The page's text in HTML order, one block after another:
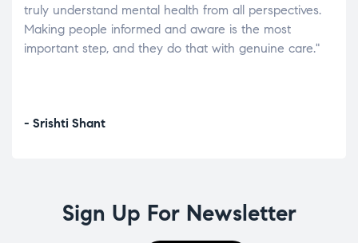
truly understand mental health from all perspectives.
Making people informed and aware is the most
important step, and they do that with genuine care."
- Srishti Shant
Sign Up For Newsletter